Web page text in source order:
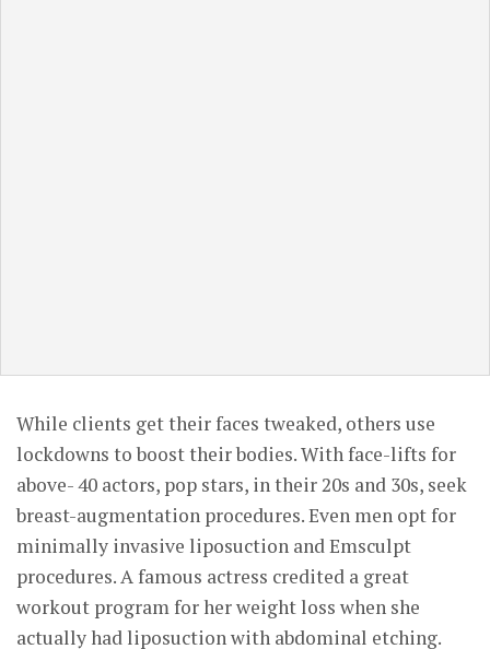
While clients get their faces tweaked, others use
lockdowns to boost their bodies. With face-lifts for
above- 40 actors, pop stars, in their 20s and 30s, seek
breast-augmentation procedures. Even men opt for
minimally invasive liposuction and Emsculpt
procedures. A famous actress credited a great
workout program for her weight loss when she
actually had liposuction with abdominal etching.